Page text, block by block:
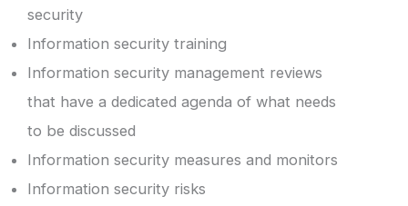
security
Information security training
Information security management reviews
that have a dedicated agenda of what needs
to be discussed
Information security measures and monitors
Information security risks